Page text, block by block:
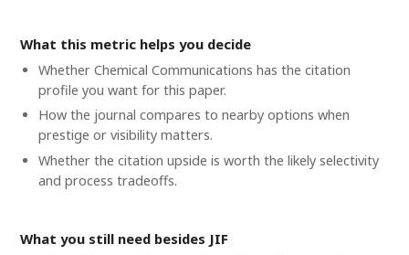
What this metric helps you decide
Whether Chemical Communications has the citation
profile you want for this paper.
How the journal compares to nearby options when
prestige or visibility matters.
Whether the citation upside is worth the likely selectivity
and process tradeoffs.
What you still need besides JIF